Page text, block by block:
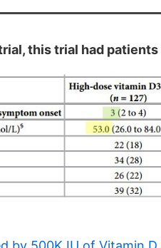
this trial had